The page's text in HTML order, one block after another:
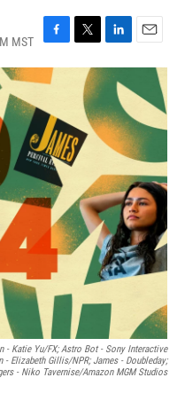
MST
F
a
c
b
o
o
k
T
w
e
r
L
i
n
e
d
I
E
m
i
- Katie Yu/FX; Astro Bot - Sony Interactive
- Elizabeth Gillis/NPR; James - Doubleday;
- Niko Tavernise/Amazon MGM Studios